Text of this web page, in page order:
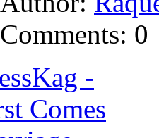
Comments: 0